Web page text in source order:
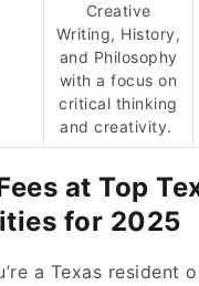
Creative
Writing, History,
and Philosophy
with a focus on
critical thinking
and creativity.
at Top
for 2025
a Texas resident